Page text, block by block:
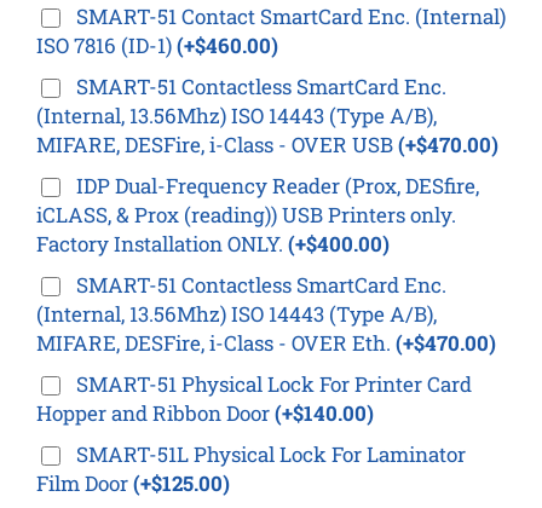
SMART-51 Contact SmartCard Enc. (Internal)
ISO 7816 (ID-1)(+$460.00)
SMART-51 Contactless SmartCard Enc.
(Internal, 13.56Mhz) ISO 14443 (Type A/B),
MIFARE, DESFire, i-Class - OVER USB(+$470.00)
IDP Dual-Frequency Reader (Prox, DESfire,
iCLASS, & Prox (reading)) USB Printers only.
Factory Installation ONLY. (+$400.00)
SMART-51 Contactless SmartCard Enc.
(Internal, 13.56Mhz) ISO 14443 (Type A/B),
MIFARE, DESFire, i-Class - OVER Eth. (+$470.00)
SMART-51 Physical Lock For Printer Card
Hopper and Ribbon Door(+$140.00)
SMART-51L Physical Lock For Laminator
Film Door(+$125.00)